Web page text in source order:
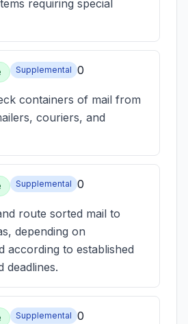
requiring special
Supplemental 0
containers of mail from
couriers, and
Supplemental 0
route sorted mail to
depending on
according to established
deadlines.
Supplemental 0